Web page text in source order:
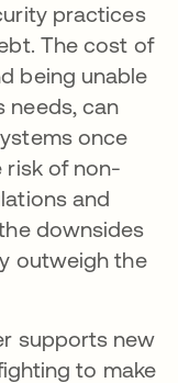
practices
The cost of
being unable
needs, can
once
risk of non-
and
downsides
outweigh the
supports new
to make